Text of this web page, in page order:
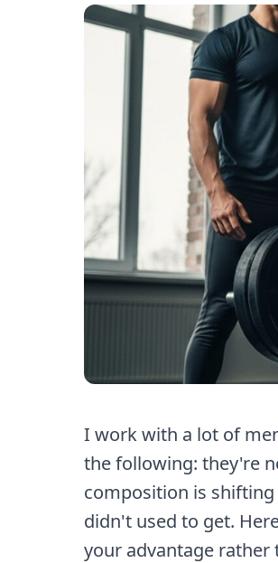
I work with a lot of
the following: they're
composition is
didn't used to get.
your advantage